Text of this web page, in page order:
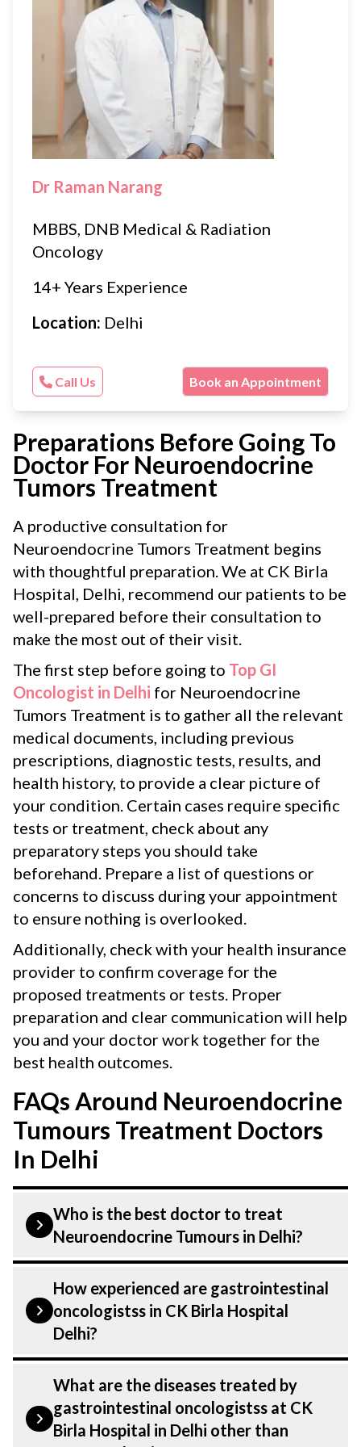
Dr Raman Narang
MBBS, DNB Medical & Radiation
Oncology
14+ Years Experience
Location: Delhi
Call Us Book an Appointment
Preparations Before Going To
Doctor For Neuroendocrine
Tumors Treatment
A productive consultation for
Neuroendocrine Tumors Treatment begins
with thoughtful preparation. We at CK Birla
Hospital, Delhi, recommend our patients to be
well-prepared before their consultation to
make the most out of their visit.
The first step before going to Top GI
Oncologist in Delhi for Neuroendocrine
Tumors Treatment is to gather all the relevant
medical documents, including previous
prescriptions, diagnostic tests, results, and
health history, to provide a clear picture of
your condition. Certain cases require specific
tests or treatment, check about any
preparatory steps you should take
beforehand. Prepare a list of questions or
concerns to discuss during your appointment
to ensure nothing is overlooked.
Additionally, check with your health insurance
provider to confirm coverage for the
proposed treatments or tests. Proper
preparation and clear communication will help
you and your doctor work together for the
best health outcomes.
FAQs Around Neuroendocrine
Tumours Treatment Doctors
In Delhi
Who is the best doctor to treat
Neuroendocrine Tumours in Delhi?
Neuroendocrine Tumours is treated by a
gastrointestinal oncologist .
gastrointestinal oncologistss at CK Birla
equipped with advanced technologies to
treat Neuroendocrine Tumours.
How experienced are gastrointestinal
oncologistss in CK Birla Hospital
Delhi?
Our gastrointestinal oncologist at CK
Birla Hospital in Delhi are highly
experienced and dedicated professionals
What are the diseases treated by
gastrointestinal oncologistss at CK
Birla Hospital in Delhi other than